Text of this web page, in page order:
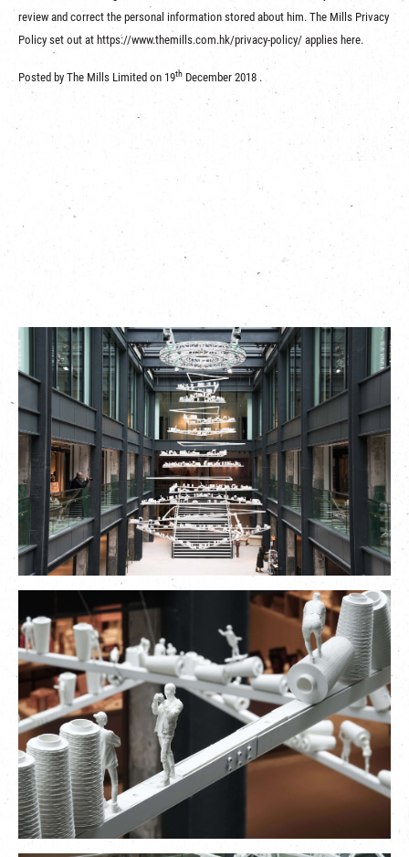
review and correct the personal information stored about him. The Mills Privacy
Policy set out at https://www.themills.com.hk/privacy-policy/ applies here.
Posted by The Mills Limited on 19th December 2018 .